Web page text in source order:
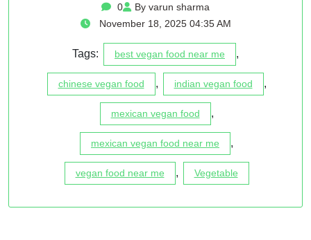
0
By varun sharma
November 18, 2025 04:35 AM
Tags: best vegan food near me ,
chinese vegan food , indian vegan food ,
mexican vegan food ,
mexican vegan food near me ,
vegan food near me , Vegetable